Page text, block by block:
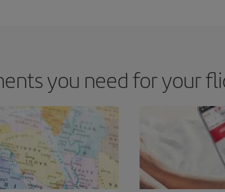
you need for your